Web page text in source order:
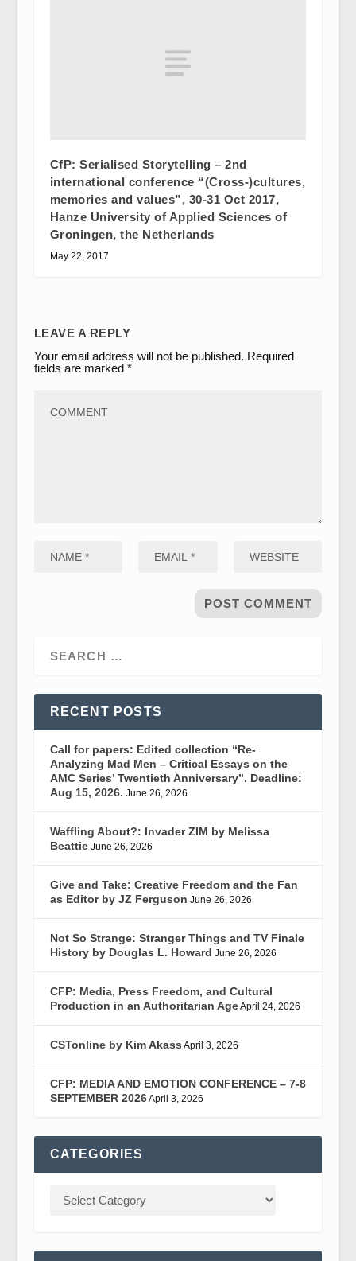
CfP: Serialised Storytelling – 2nd
international conference “(Cross-)cultures,
memories and values”, 30-31 Oct 2017,
Hanze University of Applied Sciences of
Groningen, the Netherlands
May 22, 2017
LEAVE A REPLY
Your email address will not be published. Required
fields are marked *
RECENT POSTS
Call for papers: Edited collection “Re-
Analyzing Mad Men – Critical Essays on the
AMC Series’ Twentieth Anniversary”. Deadline:
Aug 15, 2026. June 26, 2026
Waffling About?: Invader ZIM by Melissa
Beattie June 26, 2026
Give and Take: Creative Freedom and the Fan
as Editor by JZ Ferguson June 26, 2026
Not So Strange: Stranger Things and TV Finale
History by Douglas L. Howard June 26, 2026
CFP: Media, Press Freedom, and Cultural
Production in an Authoritarian AgeApril 24, 2026
CSTonline by Kim Akass April 3, 2026
CFP: MEDIA AND EMOTION CONFERENCE – 7-8
SEPTEMBER 2026April 3, 2026
CATEGORIES